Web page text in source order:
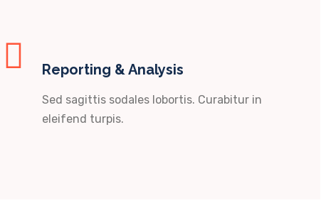
Reporting & Analysis
Sed sagittis sodales lobortis. Curabitur in
eleifend turpis.